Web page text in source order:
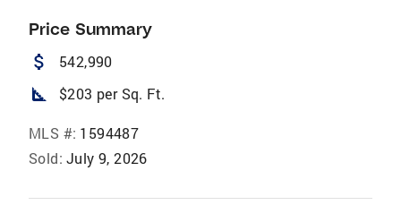
Price Summary
attach_money 542,990
square_foot $203 per Sq. Ft.
MLS #: 1594487
Sold: July 9, 2026